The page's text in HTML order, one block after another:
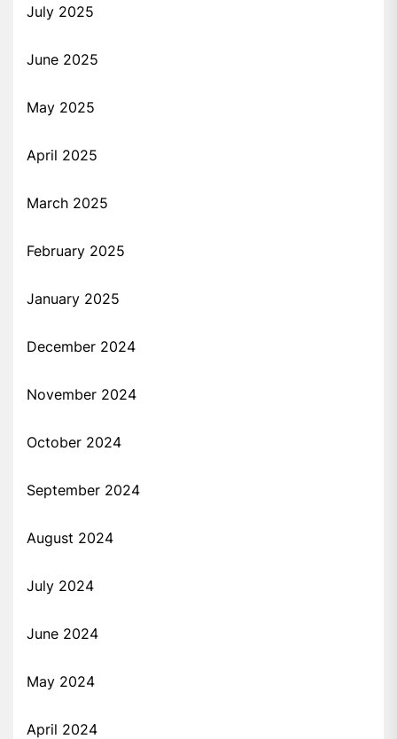
July 2025
June 2025
May 2025
April 2025
March 2025
February 2025
January 2025
December 2024
November 2024
October 2024
September 2024
August 2024
July 2024
June 2024
May 2024
April 2024